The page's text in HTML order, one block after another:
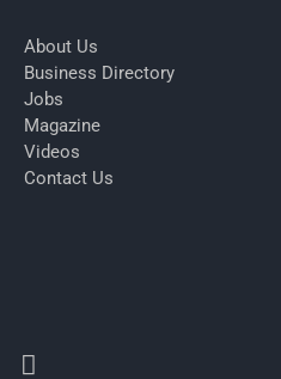
About Us
Business Directory
Jobs
Magazine
Videos
Contact Us